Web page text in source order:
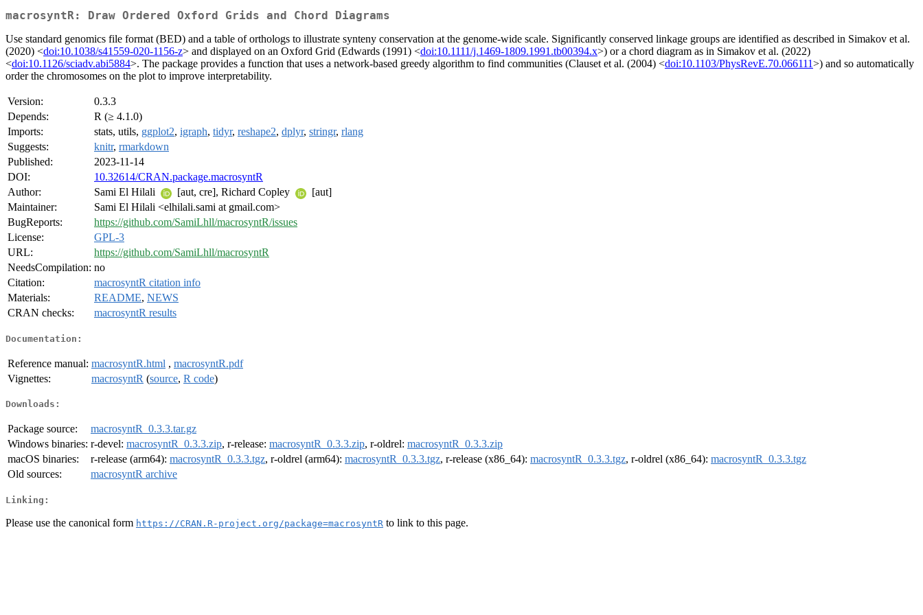
macrosyntR: Draw Ordered Oxford Grids and Chord Diagrams
Use standard genomics file format (BED) and a table of orthologs to illustrate synteny conservation at the genome-wide scale. Significantly conserved linkage groups are identified as described in Simakov et al.
(2020) <doi:10.1038/s41559-020-1156-z> and displayed on an Oxford Grid (Edwards (1991) <doi:10.1111/j.1469-1809.1991.tb00394.x>) or a chord diagram as in Simakov et al. (2022)
<doi:10.1126/sciadv.abi5884>. The package provides a function that uses a network-based greedy algorithm to find communities (Clauset et al. (2004) <doi:10.1103/PhysRevE.70.066111>) and so automatically
order the chromosomes on the plot to improve interpretability.
Version:
0.3.3
Depends:
R (≥ 4.1.0)
Imports:
stats, utils, ggplot2, igraph, tidyr, reshape2, dplyr, stringr, rlang
Suggests:
knitr, rmarkdown
Published:
2023-11-14
DOI:
10.32614/CRAN.package.macrosyntR
Author:
Sami El Hilali [aut, cre], Richard Copley
[aut]
Maintainer:
Sami El Hilali <elhilali.sami at gmail.com>
BugReports:
https://github.com/SamiLhll/macrosyntR/issues
License:
GPL-3
URL:
https://github.com/SamiLhll/macrosyntR
NeedsCompilation: no
Citation:
macrosyntR citation info
Materials:
README, NEWS
CRAN checks:
macrosyntR results
Documentation:
Reference manual: macrosyntR.html , macrosyntR.pdf
Vignettes:
macrosyntR (source, R code)
Downloads:
Package source:
macrosyntR_0.3.3.tar.gz
Windows binaries: r-devel: macrosyntR_0.3.3.zip, r-release: macrosyntR_0.3.3.zip, r-oldrel: macrosyntR_0.3.3.zip
macOS binaries:
r-release (arm64): macrosyntR_0.3.3.tgz, r-oldrel (arm64): macrosyntR_0.3.3.tgz, r-release (x86_64): macrosyntR_0.3.3.tgz, r-oldrel (x86_64): macrosyntR_0.3.3.tgz
Old sources:
macrosyntR archive
Linking:
Please use the canonical form https://CRAN.R-project.org/package=macrosyntR to link to this page.